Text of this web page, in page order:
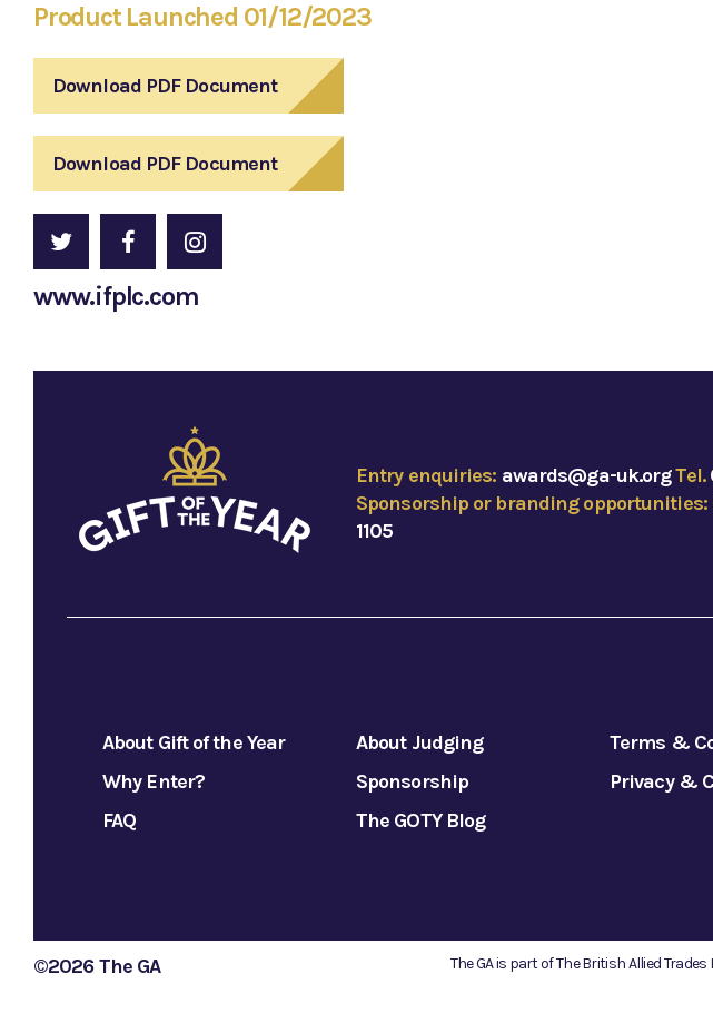
Product Launched 01/12/2023
Download PDF Document
Download PDF Document
www.ifplc.com
Entry enquiries: awards@ga-uk.orgTel.
Sponsorship or branding opportunities:
1105
About Gift of the Year
Why Enter?
FAQ
About Judging
Sponsorship
The GOTY Blog
Terms &
Privacy &
©2026 The GA
The GA is part of The British Allied